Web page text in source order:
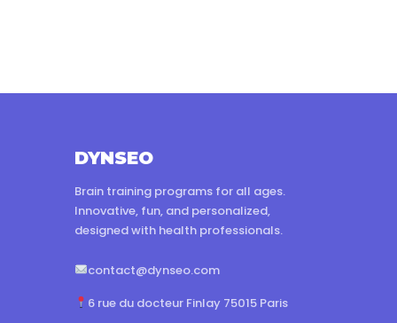
DYNSEO
Brain training programs for all ages.
Innovative, fun, and personalized,
designed with health professionals.
contact@dynseo.com
6 rue du docteur Finlay 75015 Paris